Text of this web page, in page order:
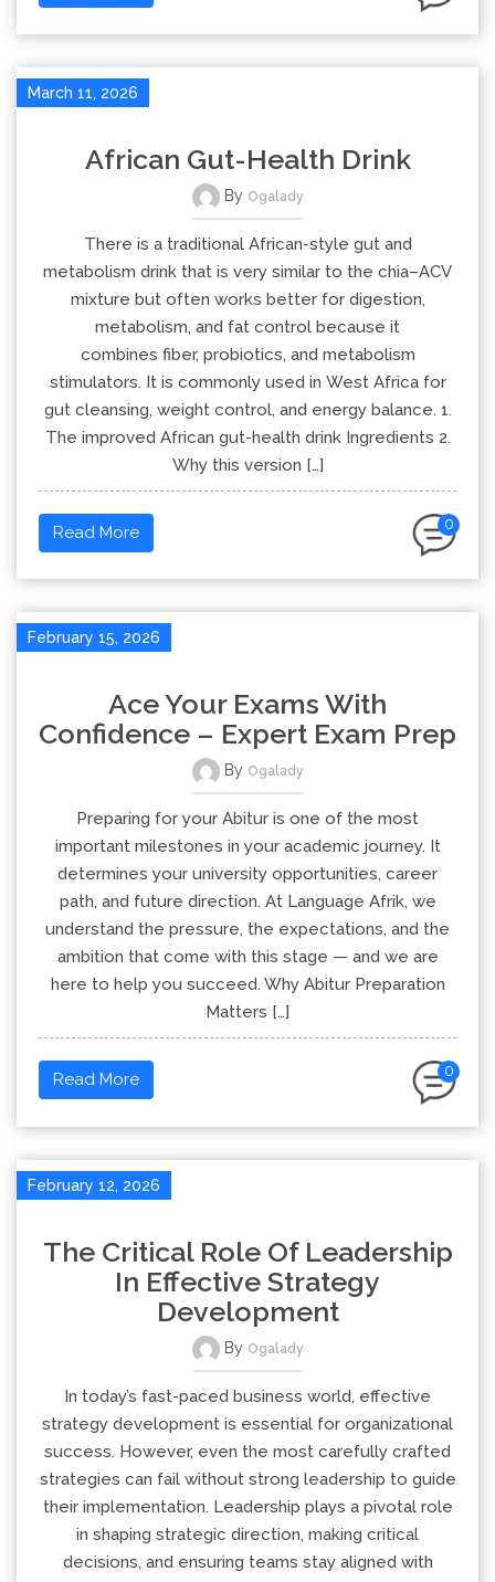
March 11, 2026
African Gut-Health Drink
By Ogalady
There is a traditional African-style gut and
metabolism drink that is very similar to the chia–ACV
mixture but often works better for digestion,
metabolism, and fat control because it
combines fiber, probiotics, and metabolism
stimulators. It is commonly used in West Africa for
gut cleansing, weight control, and energy balance. 1.
The improved African gut-health drink Ingredients 2.
Why this version […]
Read More 0
February 15, 2026
Ace Your Exams With
Confidence – Expert Exam Prep
By Ogalady
Preparing for your Abitur is one of the most
important milestones in your academic journey. It
determines your university opportunities, career
path, and future direction. At Language Afrik, we
understand the pressure, the expectations, and the
ambition that come with this stage — and we are
here to help you succeed. Why Abitur Preparation
Matters […]
Read More 0
February 12, 2026
The Critical Role Of Leadership
In Effective Strategy
Development
By Ogalady
In today’s fast-paced business world, effective
strategy development is essential for organizational
success. However, even the most carefully crafted
strategies can fail without strong leadership to guide
their implementation. Leadership plays a pivotal role
in shaping strategic direction, making critical
decisions, and ensuring teams stay aligned with